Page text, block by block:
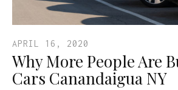
APRIL 16, 2020
Why More People Are
Cars Canandaigua NY